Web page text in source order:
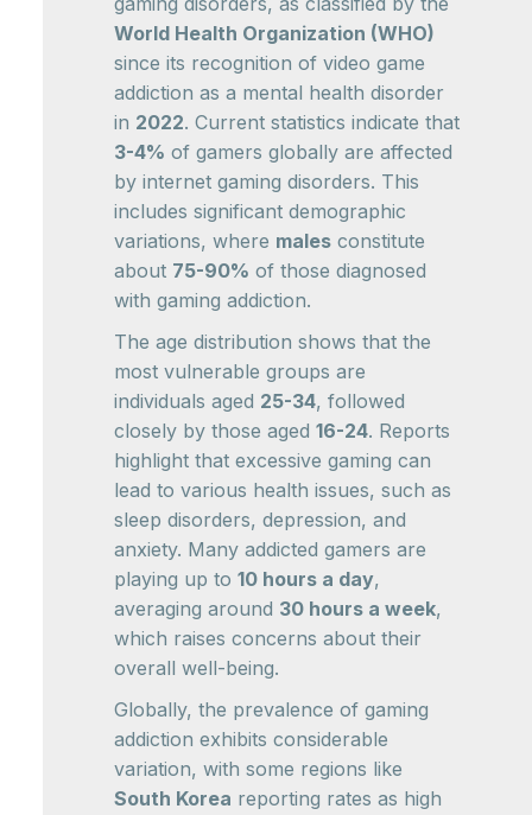
World Health Organization (WHO)
since its recognition of video game
addiction as a mental health disorder
in 2022. Current statistics indicate that
3-4% of gamers globally are affected
by internet gaming disorders. This
includes significant demographic
variations, where males constitute
about 75-90% of those diagnosed
with gaming addiction.
The age distribution shows that the
most vulnerable groups are
individuals aged 25-34, followed
closely by those aged 16-24. Reports
highlight that excessive gaming can
lead to various health issues, such as
sleep disorders, depression, and
anxiety. Many addicted gamers are
playing up to 10 hours a day,
averaging around 30 hours a week,
which raises concerns about their
overall well-being.
Globally, the prevalence of gaming
addiction exhibits considerable
variation, with some regions like
South Korea reporting rates as high